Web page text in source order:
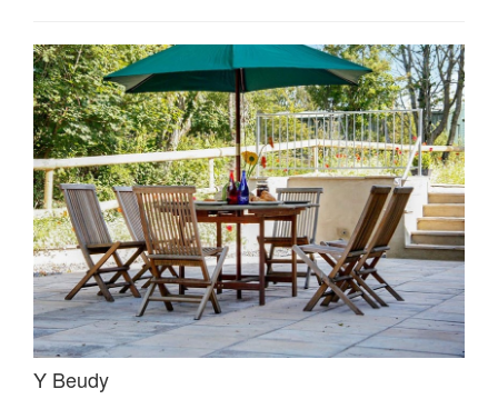
Y Beudy